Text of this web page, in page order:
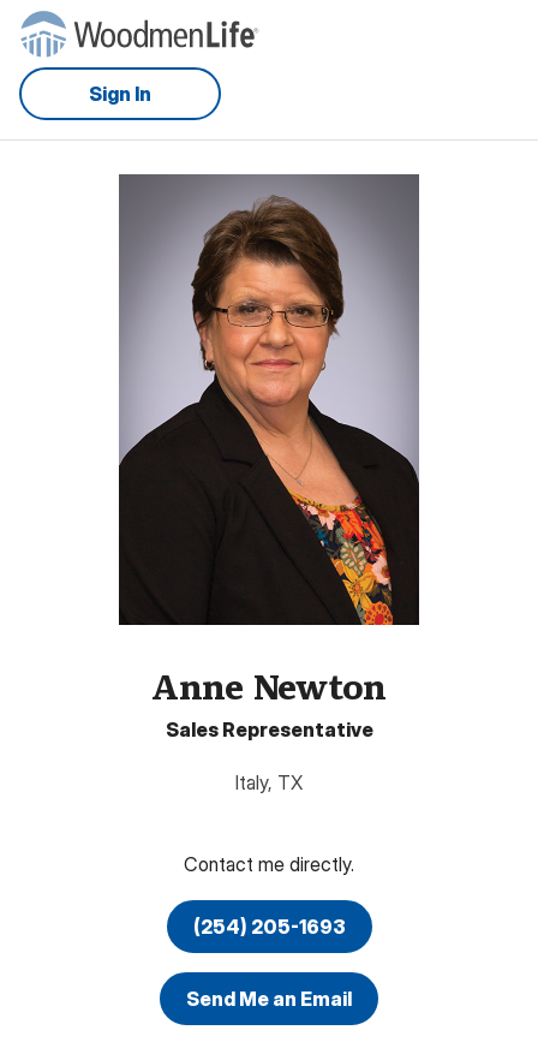
Sign In
Anne Newton
Sales Representative
Italy, TX
Contact me directly.
(254) 205-1693
Send Me an Email